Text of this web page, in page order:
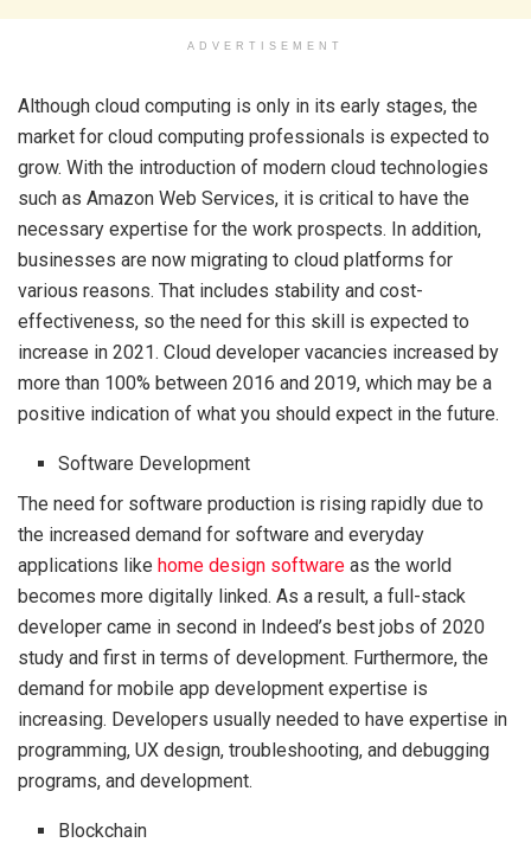
ADVERTISEMENT
Although cloud computing is only in its early stages, the
market for cloud computing professionals is expected to
grow. With the introduction of modern cloud technologies
such as Amazon Web Services, it is critical to have the
necessary expertise for the work prospects. In addition,
businesses are now migrating to cloud platforms for
various reasons. That includes stability and cost-
effectiveness, so the need for this skill is expected to
increase in 2021. Cloud developer vacancies increased by
more than 100% between 2016 and 2019, which may be a
positive indication of what you should expect in the future.
Software Development
The need for software production is rising rapidly due to
the increased demand for software and everyday
applications like home design software as the world
becomes more digitally linked. As a result, a full-stack
developer came in second in Indeed’s best jobs of 2020
study and first in terms of development. Furthermore, the
demand for mobile app development expertise is
increasing. Developers usually needed to have expertise in
programming, UX design, troubleshooting, and debugging
programs, and development.
Blockchain